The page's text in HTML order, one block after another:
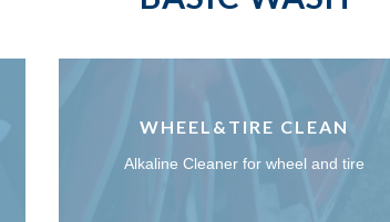
WHEEL&TIRE CLEAN
Alkaline Cleaner for wheel and tire